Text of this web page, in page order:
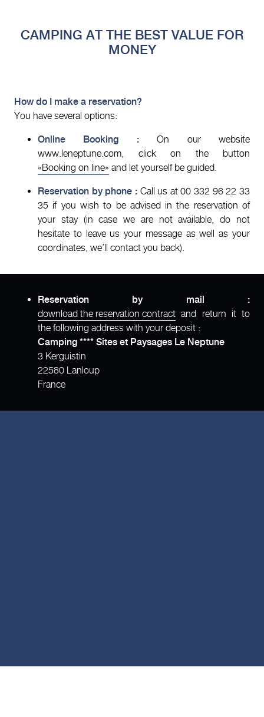
CAMPING AT THE BEST VALUE FOR
MONEY
How do I make a reservation?
You have several options:
Online Booking :On our website
www.leneptune.com, click on the button
«Booking on line» and let yourself be guided.
Reservation by phone :Call us at 00 332 96 22 33
35 if you wish to be advised in the reservation of
your stay (in case we are not available, do not
hesitate to leave us your message as well as your
coordinates, we’ll contact you back).
Reservation by mail :
download the reservation contract and return it to
the following address with your deposit :
Camping **** Sites et Paysages Le Neptune
3 Kerguistin
22580 Lanloup
France